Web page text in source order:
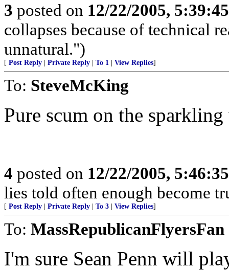
3 posted on 12/22/2005,
collapses because of technical
unnatural.")
[ Post Reply Private Reply To 1 View Replies]
To: SteveMcKing
Pure scum on the
4 posted on 12/22/2005,
lies told often enough become
[ Post Reply Private Reply To 3 View Replies]
To: MassRepublicanFlyersFan
I'm sure Sean Penn will